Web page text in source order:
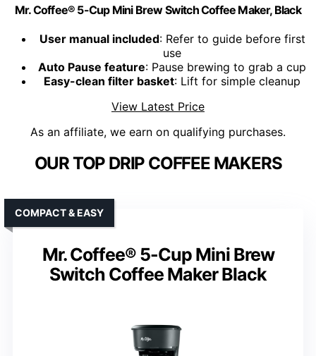
Mr. Coffee® 5-Cup Mini Brew Switch Coffee Maker, Black
User manual included: Refer to guide before first
use
Auto Pause feature: Pause brewing to grab a cup
Easy-clean filter basket: Lift for simple cleanup
View Latest Price
As an affiliate, we earn on qualifying purchases.
OUR TOP DRIP COFFEE MAKERS
Mr. Coffee® 5-Cup Mini Brew
Switch Coffee Maker Black
COMPACT & EASY